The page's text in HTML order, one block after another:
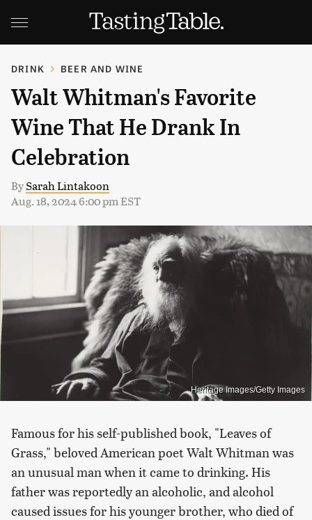
DRINK BEER AND WINE
Walt Whitman's Favorite
Wine That He Drank In
Celebration
BySarah Lintakoon
Aug. 18, 2024 6:00 pm EST
Heritage Images/Getty Images
Famous for his self-published book, "Leaves of
Grass," beloved American poet Walt Whitman was
an unusual man when it came to drinking. His
father was reportedly an alcoholic, and alcohol
caused issues for his younger brother, who died of